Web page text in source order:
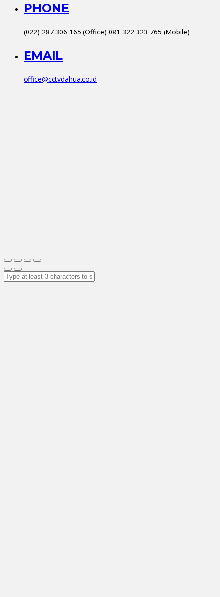
PHONE
(022) 287 306 165 (Office) 081 322 323 765 (Mobile)
EMAIL
office@cctvdahua.co.id